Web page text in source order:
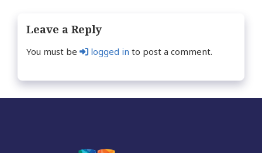
Leave a Reply
You must be logged in to post a comment.